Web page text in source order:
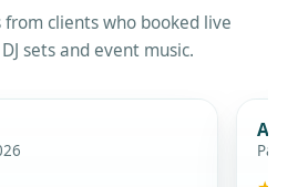
from clients who booked live
sets and event music.
Party